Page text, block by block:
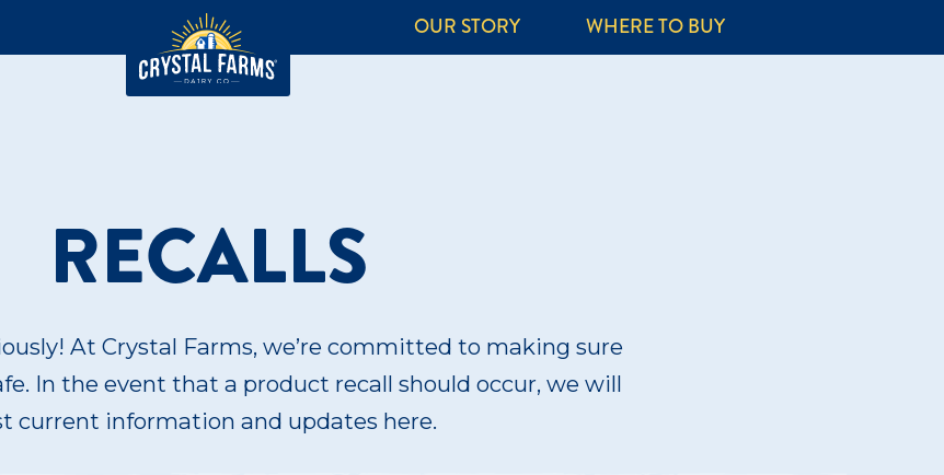
OUR STORY WHERE TO BUY
RECALLS
At Crystal Farms, we’re committed to making sure
In the event that a product recall should occur, we will
current information and updates here.